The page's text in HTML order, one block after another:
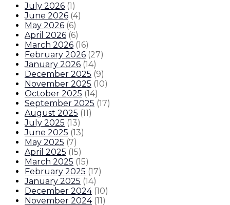
July 2026 (1)
June 2026 (4)
May 2026 (6)
April 2026 (6)
March 2026 (16)
February 2026 (27)
January 2026 (14)
December 2025 (9)
November 2025 (10)
October 2025 (14)
September 2025 (17)
August 2025 (11)
July 2025 (13)
June 2025 (13)
May 2025 (7)
April 2025 (15)
March 2025 (15)
February 2025 (17)
January 2025 (14)
December 2024 (10)
November 2024 (11)